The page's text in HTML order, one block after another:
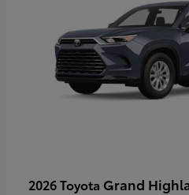
2026 Toyota Grand